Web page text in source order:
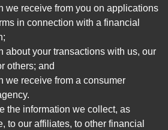
we receive from you on applications
in connection with a financial
about your transactions with us, our
others; and
we receive from a consumer
the information we collect, as
to our affiliates, to other financial